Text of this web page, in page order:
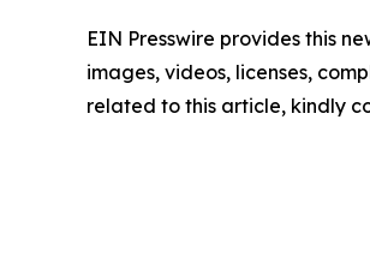
EIN Presswire provides this
images, videos, licenses,
related to this article, kindly